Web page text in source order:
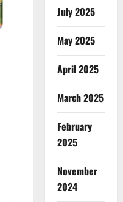
July 2025
May 2025
April 2025
March 2025
February
2025
November
2024